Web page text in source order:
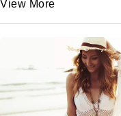
View More